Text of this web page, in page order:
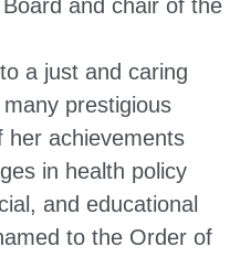
and chair of the
a just and caring
prestigious
her achievements
in health policy
and educational
to the Order of